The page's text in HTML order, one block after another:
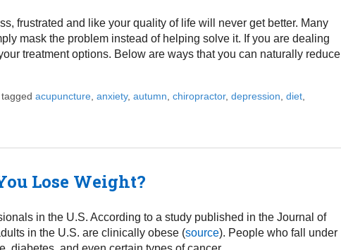
frustrated and like your quality of life will never get better. Many
mask the problem instead of helping solve it. If you are dealing
treatment options. Below are ways that you can naturally reduce
acupuncture, anxiety, autumn chiropractor, depression diet,
Steps to Eliminate Depression Naturally
Lose Weight?
in the U.S. According to a study published in the Journal of
in the U.S. are clinically obese (source). People who fall under